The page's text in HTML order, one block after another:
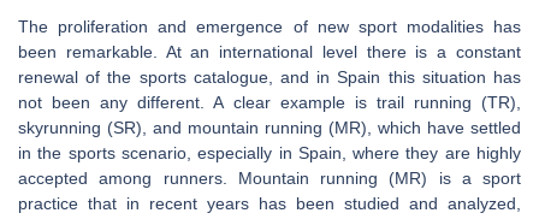
The proliferation and emergence of new sport modalities has
been remarkable. At an international level there is a constant
renewal of the sports catalogue, and in Spain this situation has
not been any different. A clear example is trail running (TR),
skyrunning (SR), and mountain running (MR), which have settled
in the sports scenario, especially in Spain, where they are highly
accepted among runners. Mountain running (MR) is a sport
practice that in recent years has been studied and analyzed,